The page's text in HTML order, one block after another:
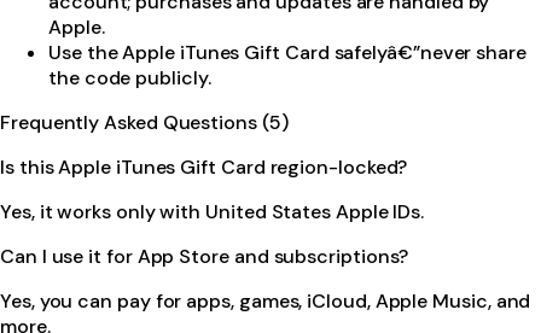
Apple.
Use the Apple iTunes Gift Card safelyâ€”never share
the code publicly.
Frequently Asked Questions (5)
Is this Apple iTunes Gift Card region-locked?
Yes, it works only with United States Apple IDs.
Can I use it for App Store and subscriptions?
Yes, you can pay for apps, games, iCloud, Apple Music, and
more.